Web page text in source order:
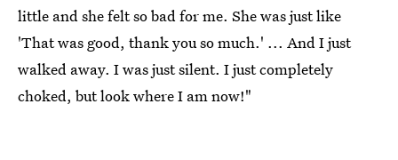
little and she felt so bad for me. She was just like
'That was good, thank you so much.' ... And I just
walked away. I was just silent. I just completely
choked, but look where I am now!"